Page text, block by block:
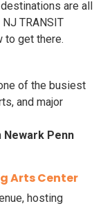
are all
TRANSIT
to get there.
of the busiest
and major
Newark Penn
Arts Center
hosting